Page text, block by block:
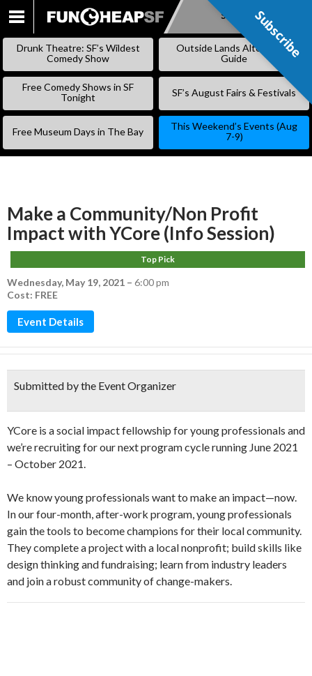
SKIP
Subscribe
Drunk Theatre: SF’s Wildest
Comedy Show
Outside Lands Alternative
Guide
Free Comedy Shows in SF
Tonight
SF’s August Fairs & Festivals
Free Museum Days in The Bay
This Weekend’s Events (Aug
7-9)
Make a Community/Non Profit
Impact with YCore (Info Session)
Top Pick
Wednesday, May 19, 2021 – 6:00 pm
Cost: FREE
Event Details
Submitted by the Event Organizer
YCore is a social impact fellowship for young professionals and
we’re recruiting for our next program cycle running June 2021
– October 2021.
We know young professionals want to make an impact—now.
In our four-month, after-work program, young professionals
gain the tools to become champions for their local community.
They complete a project with a local nonprofit; build skills like
design thinking and fundraising; learn from industry leaders
and join a robust community of change-makers.
Subscribe